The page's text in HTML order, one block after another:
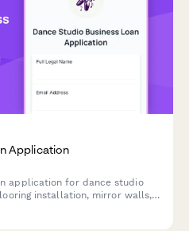
Application
application for dance studio
installation, mirror walls,